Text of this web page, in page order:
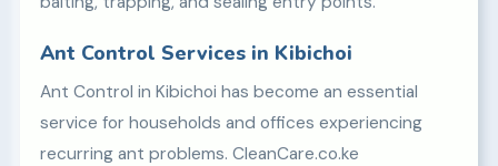
Ant Control Services in Kibichoi
Ant Control in Kibichoi has become an essential
service for households and offices experiencing
recurring ant problems. CleanCare.co.ke